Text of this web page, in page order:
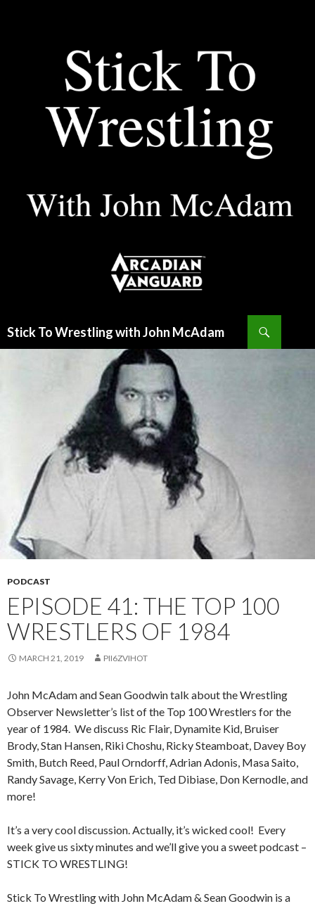
Stick To Wrestling with John McAdam
PODCAST
EPISODE 41: THE TOP 100
WRESTLERS OF 1984
MARCH 21, 2019 PII6ZVIHOT
John McAdam and Sean Goodwin talk about the Wrestling
Observer Newsletter’s list of the Top 100 Wrestlers for the
year of 1984. We discuss Ric Flair, Dynamite Kid, Bruiser
Brody, Stan Hansen, Riki Choshu, Ricky Steamboat, Davey Boy
Smith, Butch Reed, Paul Orndorff, Adrian Adonis, Masa Saito,
Randy Savage, Kerry Von Erich, Ted Dibiase, Don Kernodle, and
more!
It’s a very cool discussion. Actually, it’s wicked cool! Every
week give us sixty minutes and we’ll give you a sweet podcast –
STICK TO WRESTLING!
Stick To Wrestling with John McAdam & Sean Goodwin is a